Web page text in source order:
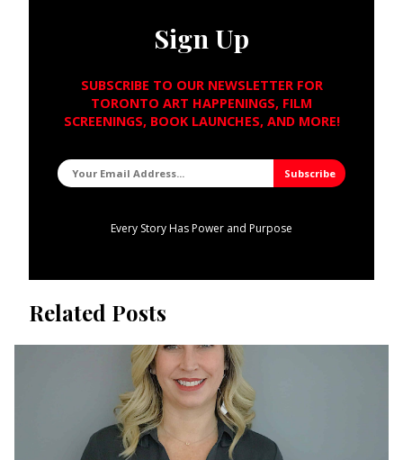
Sign Up
SUBSCRIBE TO OUR NEWSLETTER FOR
TORONTO ART HAPPENINGS, FILM
SCREENINGS, BOOK LAUNCHES, AND MORE!
Every Story Has Power and Purpose
Related Posts